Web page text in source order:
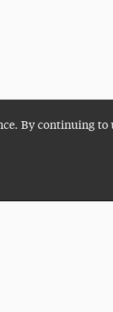
By continuing